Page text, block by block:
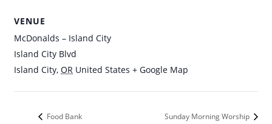
VENUE
McDonalds – Island City
Island City Blvd
Island City, OR United States + Google Map
Food Bank Sunday Morning Worship